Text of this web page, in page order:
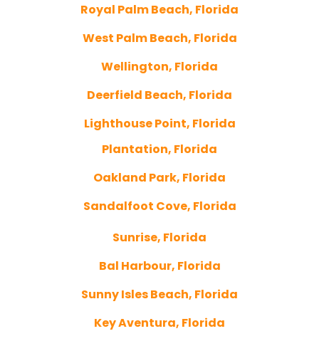
Royal Palm Beach, Florida
West Palm Beach, Florida
Wellington, Florida
Deerfield Beach, Florida
Lighthouse Point, Florida
Plantation, Florida
Oakland Park, Florida
Sandalfoot Cove, Florida
Sunrise, Florida
Bal Harbour, Florida
Sunny Isles Beach, Florida
Key Aventura, Florida